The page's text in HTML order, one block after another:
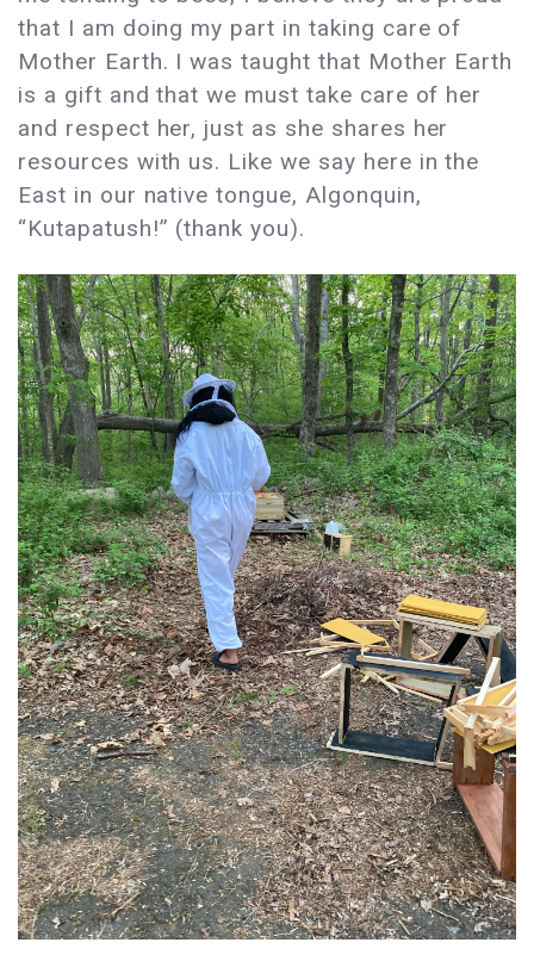
that I am doing my part in taking care of
Mother Earth. I was taught that Mother Earth
is a gift and that we must take care of her
and respect her, just as she shares her
resources with us. Like we say here in the
East in our native tongue, Algonquin,
“Kutapatush!” (thank you).